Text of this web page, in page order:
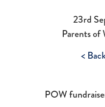
23rd
Parents
<
POW